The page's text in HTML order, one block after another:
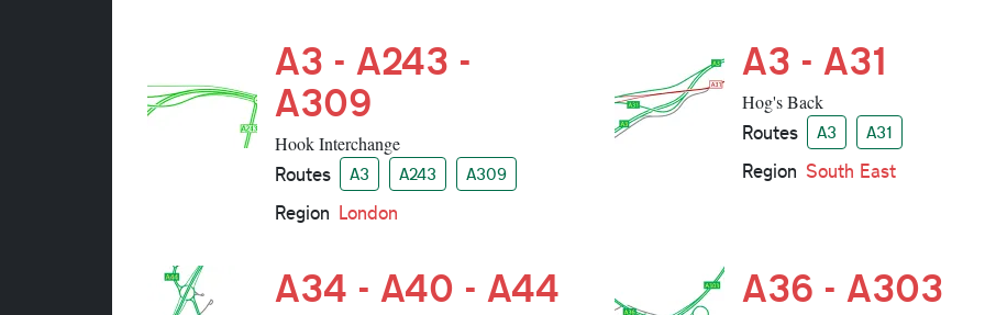
A3 - A243 -
A309
Hook Interchange
Routes A3 A243 A309
Region London
A3 - A31
Hog's Back
Routes A3 A31
Region South East
A34 - A40 - A44 A36 - A303